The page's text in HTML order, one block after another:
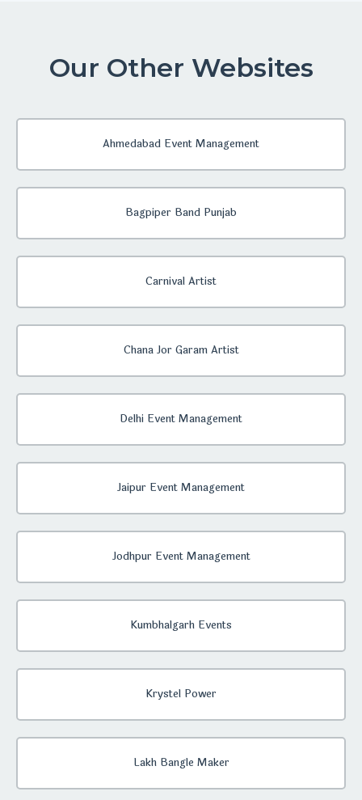
Our Other Websites
Ahmedabad Event Management
Bagpiper Band Punjab
Carnival Artist
Chana Jor Garam Artist
Delhi Event Management
Jaipur Event Management
Jodhpur Event Management
Kumbhalgarh Events
Krystel Power
Lakh Bangle Maker